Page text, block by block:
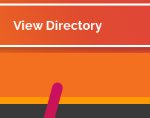
View Directory